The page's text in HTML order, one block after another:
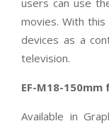
users can use
movies. With
devices as a
television.
EF-M18-150mm
Available in